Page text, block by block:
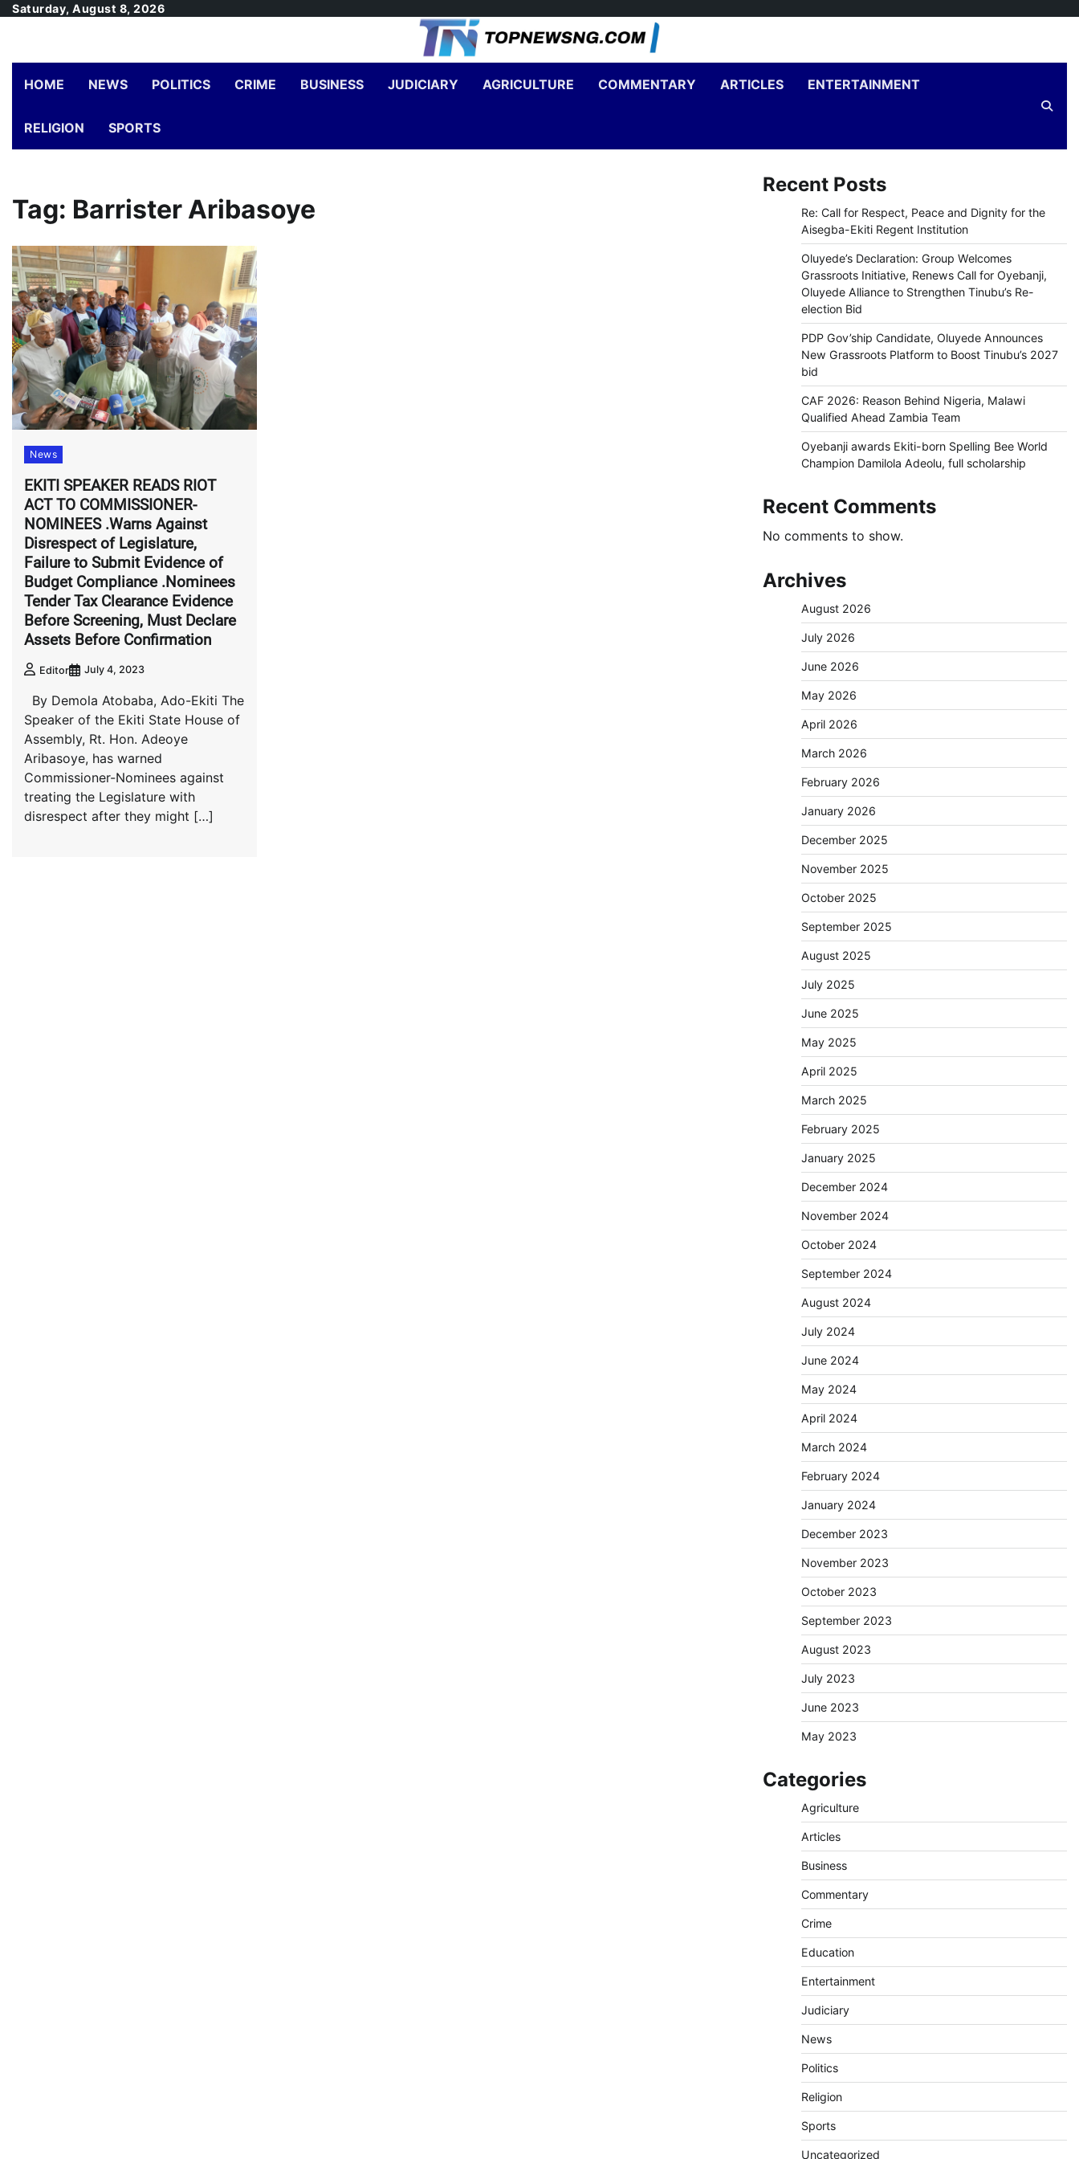
SkipSaturday, August 8, 2026
HOME NEWS POLITICS CRIME BUSINESS JUDICIARY AGRICULTURE COMMENTARY ARTICLES ENTERTAINMENT
RELIGION SPORTS
Tag: Barrister Aribasoye
News
EKITI SPEAKER READS RIOT
ACT TO COMMISSIONER-
NOMINEES .Warns Against
Disrespect of Legislature,
Failure to Submit Evidence of
Budget Compliance .Nominees
Tender Tax Clearance Evidence
Before Screening, Must Declare
Assets Before Confirmation
Editor July 4, 2023
By Demola Atobaba, Ado-Ekiti The
Speaker of the Ekiti State House of
Assembly, Rt. Hon. Adeoye
Aribasoye, has warned
Commissioner-Nominees against
treating the Legislature with
disrespect after they might […]
Recent Posts
Re: Call for Respect, Peace and Dignity for the
Aisegba-Ekiti Regent Institution
Oluyede’s Declaration: Group Welcomes
Grassroots Initiative, Renews Call for Oyebanji,
Oluyede Alliance to Strengthen Tinubu’s Re-
election Bid
PDP Gov’ship Candidate, Oluyede Announces
New Grassroots Platform to Boost Tinubu’s 2027
bid
CAF 2026: Reason Behind Nigeria, Malawi
Qualified Ahead Zambia Team
Oyebanji awards Ekiti-born Spelling Bee World
Champion Damilola Adeolu, full scholarship
Recent Comments
No comments to show.
Archives
August 2026
July 2026
June 2026
May 2026
April 2026
March 2026
February 2026
January 2026
December 2025
November 2025
October 2025
September 2025
August 2025
July 2025
June 2025
May 2025
April 2025
March 2025
February 2025
January 2025
December 2024
November 2024
October 2024
September 2024
August 2024
July 2024
June 2024
May 2024
April 2024
March 2024
February 2024
January 2024
December 2023
November 2023
October 2023
September 2023
August 2023
July 2023
June 2023
May 2023
Categories
Agriculture
Articles
Business
Commentary
Crime
Education
Entertainment
Judiciary
News
Politics
Religion
Sports
Uncategorized